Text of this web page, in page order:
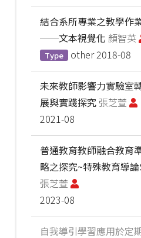
結合系所專業之教學作
──文本視覺化 顏智英
Type other 2018-08
未來教師影響力實驗室
展與實踐探究 張芝萱
2021-08
普通教育教師融合教育
略之探究~特殊教育導
張芝萱
2023-08
自我導引學習應用於定